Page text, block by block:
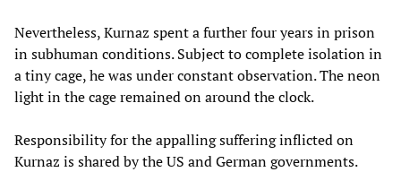
Nevertheless, Kurnaz spent a further four years in prison
in subhuman conditions. Subject to complete isolation in
a tiny cage, he was under constant observation. The neon
light in the cage remained on around the clock.
Responsibility for the appalling suffering inflicted on
Kurnaz is shared by the US and German governments.